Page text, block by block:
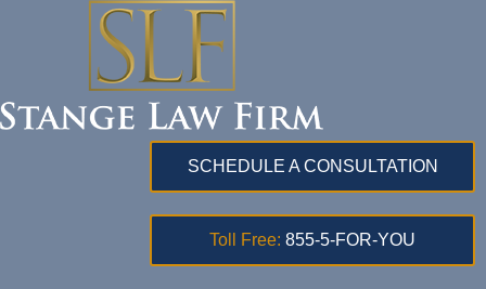
SCHEDULE A CONSULTATION
Toll Free: 855-5-FOR-YOU